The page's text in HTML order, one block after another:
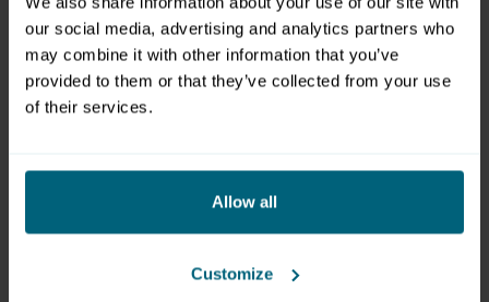
our social media, advertising and analytics partners who
may combine it with other information that you’ve
provided to them or that they’ve collected from your use
of their services.
Allow all
Customize
domain
li_gc LinkedIn
Stores the user's
cookie consent
180
days
session state across